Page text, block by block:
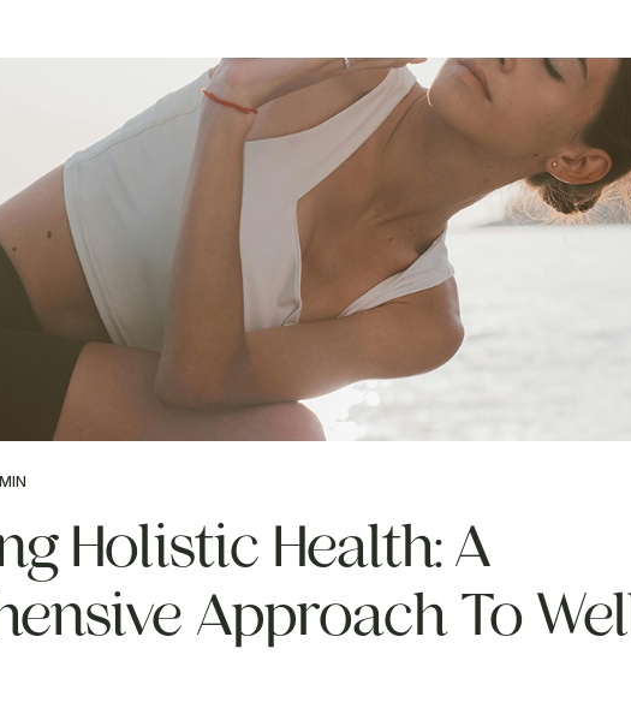
Holistic Health: A
Approach To